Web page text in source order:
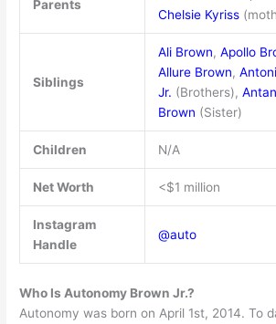
Parents
Chelsie Kyriss
Siblings
Ali Brown, Apollo
Allure Brown,
Jr. (Brothers),
Brown (Sister)
Children N/A
Net Worth <$1 million
Instagram
Handle
@auto
Who Is Autonomy Brown Jr.?
Autonomy was born on April 1st, 2014. To